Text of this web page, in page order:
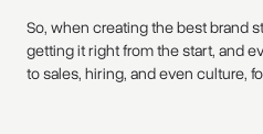
So, when creating the best brand
getting it right from the start, and
to sales, hiring, and even culture,